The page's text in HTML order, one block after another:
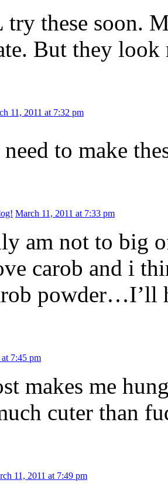
these soon.
But they look
11, 2011 at 7:32 pm
to make
March 11, 2011 at 7:33 pm
am not to big
carob and i
powder…I’ll
7:45 pm
makes me
cuter than
11, 2011 at 7:49 pm